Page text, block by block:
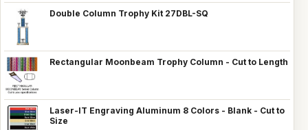
Double Column Trophy Kit 27DBL-SQ
Rectangular Moonbeam Trophy Column - Cut to Length
Laser-IT Engraving Aluminum 8 Colors - Blank - Cut to
Size